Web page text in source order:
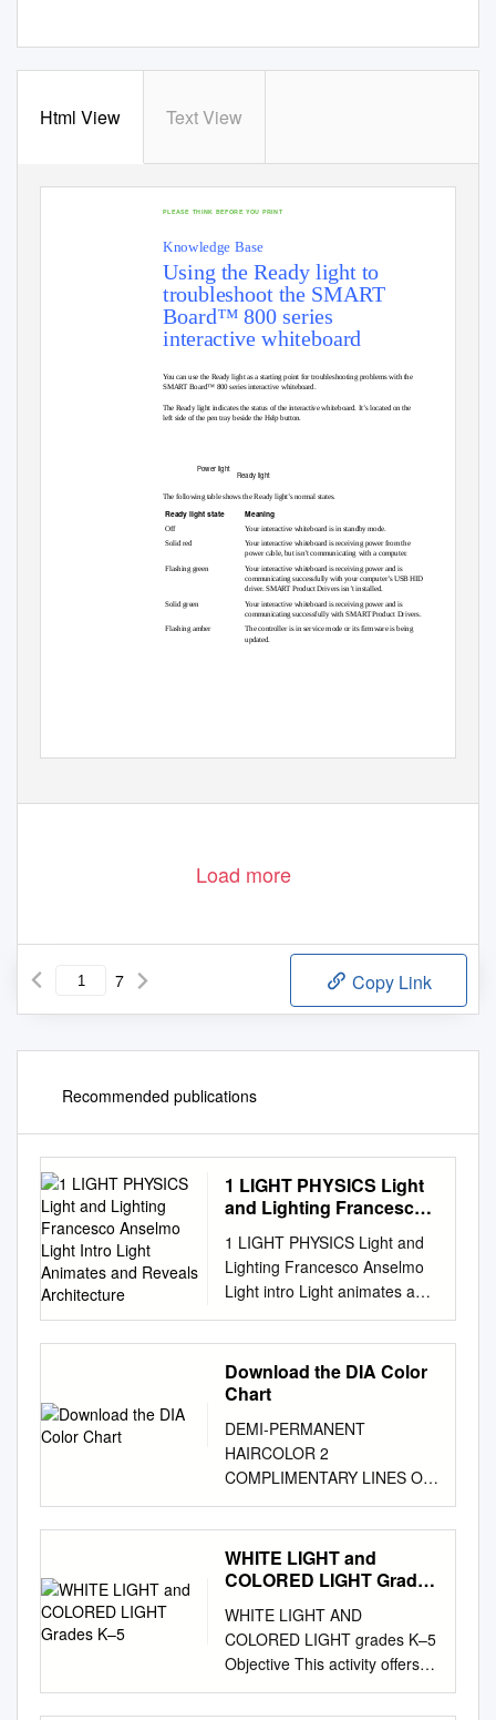
Html View Text View
PLEASE THINK BEFORE YOU PRINT
Knowledge Base
Using the Ready light to
troubleshoot the SMART
Board™ 800 series
interactive whiteboard
You can use the Ready light as a starting point for troubleshooting problems with the
SMART Board™ 800 series interactive whiteboard.
The Ready light indicates the status of the interactive whiteboard. It’s located on the
left side of the pen tray beside the Help button.
Power light
Ready light
The following table shows the Ready light’s normal states.
Ready light state
Off
Meaning
Your interactive whiteboard is in standby mode.
Solid red
Your interactive whiteboard is receiving power from the
power cable, but isn’t communicating with a computer.
Flashing green
Your interactive whiteboard is receiving power and is
communicating successfully with your computer’s USB HID
driver. SMART Product Drivers isn’t installed.
Solid green
Your interactive whiteboard is receiving power and is
communicating successfully with SMART Product Drivers.
Flashing amber
The controller is in service mode or its firmware is being
updated.
Load more
7 Copy Link
Recommended publications
1 LIGHT PHYSICS Light
and Lighting Francesco
Animates and Reveals
Architecture
1 LIGHT PHYSICS Light and
Lighting Francesco Anselmo
Light intro Light animates and
reveals architecture.
Architecture cannot fully exist
without light, since without
light there would be nothing to
design light is usually either
expected from nature or
developed as an add-on
attachment very late in the
design process. The course
explores the symbiotic
relationship between
architecture and light. As
much as light can reveal
architecture, architecture can
Download the DIA Color
Chart
DEMI-PERMANENT
HAIRCOLOR 2
COMPLIMENTARY LINES OF
HAIRCOLOR Each with its
own benefit & expertise both
provide maximum creativity &
freedom ADVANCED
GENTLE ACID TECHNOLOGY
HIGH PERFORMANCE HIGH
PERFORMANCE • Demi-
permanent crème • Luminous
WHITE LIGHT and
COLORED LIGHT Grades
WHITE LIGHT AND
COLORED LIGHT grades K–5
Objective This activity offers
two simple ways to
demonstrate that white light is